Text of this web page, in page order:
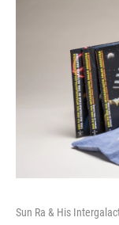
Sun Ra & His